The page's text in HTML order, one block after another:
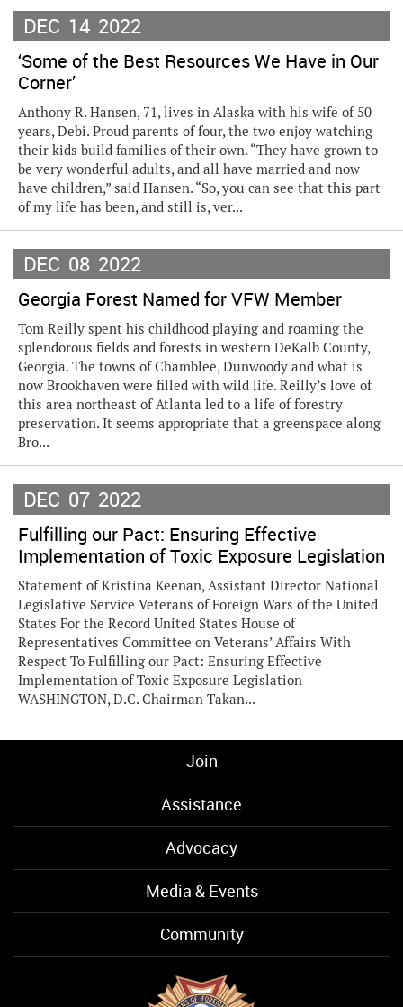
DEC 14 2022
‘Some of the Best Resources We Have in Our
Corner’
Anthony R. Hansen, 71, lives in Alaska with his wife of 50
years, Debi. Proud parents of four, the two enjoy watching
their kids build families of their own. “They have grown to
be very wonderful adults, and all have married and now
have children,” said Hansen. “So, you can see that this part
of my life has been, and still is, ver...
DEC 08 2022
Georgia Forest Named for VFW Member
Tom Reilly spent his childhood playing and roaming the
splendorous fields and forests in western DeKalb County,
Georgia. The towns of Chamblee, Dunwoody and what is
now Brookhaven were filled with wild life. Reilly’s love of
this area northeast of Atlanta led to a life of forestry
preservation. It seems appropriate that a greenspace along
Bro...
DEC 07 2022
Fulfilling our Pact: Ensuring Effective
Implementation of Toxic Exposure Legislation
Statement of Kristina Keenan, Assistant Director National
Legislative Service Veterans of Foreign Wars of the United
States For the Record United States House of
Representatives Committee on Veterans’ Affairs With
Respect To Fulfilling our Pact: Ensuring Effective
Implementation of Toxic Exposure Legislation
WASHINGTON, D.C. Chairman Takan...
Join
Assistance
Advocacy
Media & Events
Community